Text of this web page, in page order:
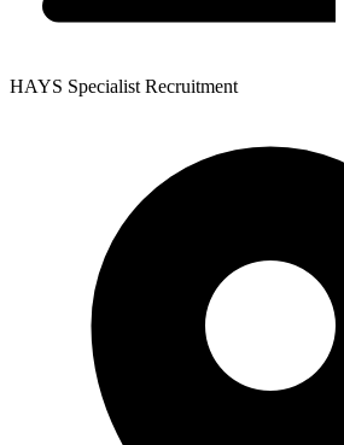
HAYS Specialist Recruitment